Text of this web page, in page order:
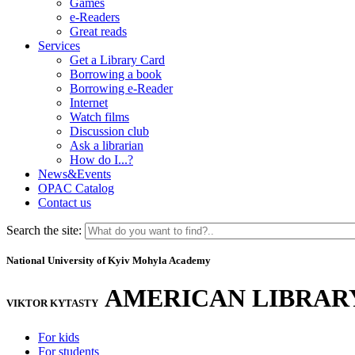
Games
e-Readers
Great reads
Services
Get a Library Card
Borrowing a book
Borrowing e-Reader
Internet
Watch films
Discussion club
Ask a librarian
How do I...?
News&Events
OPAC Catalog
Contact us
Search the site:
National University of Kyiv Mohyla Academy
VIKTOR KYTASTY AMERICAN
For kids
For students